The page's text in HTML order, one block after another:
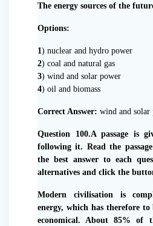
The energy sources of the
Options:
1) nuclear and hydro power
2) coal and natural gas
3) wind and solar power
4) oil and biomass
Correct Answer: wind and solar
Question 100.A passage is
following it. Read the
the best answer to each
alternatives and click the
Modern civilisation is
energy, which has therefore
economical. About 85% of